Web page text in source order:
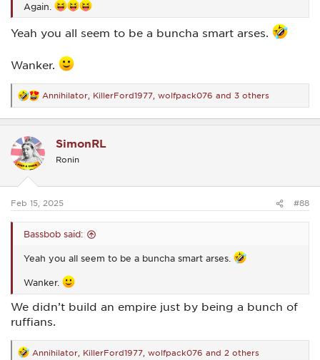
Again.
Yeah you all seem to be a buncha smart arses.
Wanker.
R
e
a
t
i
o
s
Annihilator KillerFord1977 wolfpack076 and 3 others
SimonRL
Ronin
Feb 15, 2025 #88
Bassbob said:
Yeah you all seem to be a buncha smart arses.
Wanker.
We didn’t build an empire just by being a bunch of
ruffians.
R
Annihilator KillerFord1977 wolfpack076 and 2 others